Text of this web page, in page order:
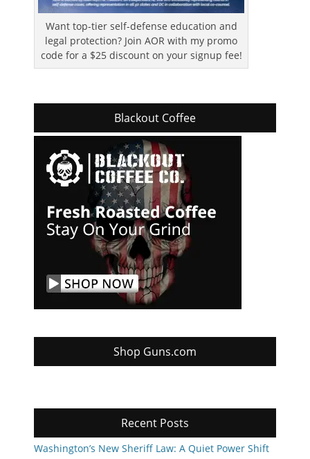
Want top-tier self-defense education and
legal protection? Join AOR with my promo
code for a $25 discount on your signup fee!
Blackout Coffee
Shop Guns.com
Recent Posts
Washington’s New Sheriff Law: A Quiet Power Shift